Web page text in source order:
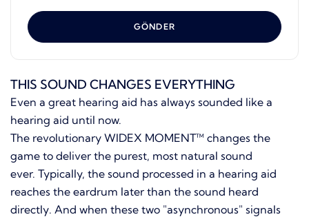
GÖNDER
THIS SOUND CHANGES EVERYTHING
Even a great hearing aid has always sounded like a
hearing aid until now.
The revolutionary WIDEX MOMENT™ changes the
game to deliver the purest, most natural sound
ever. Typically, the sound processed in a hearing aid
reaches the eardrum later than the sound heard
directly. And when these two "asynchronous" signals